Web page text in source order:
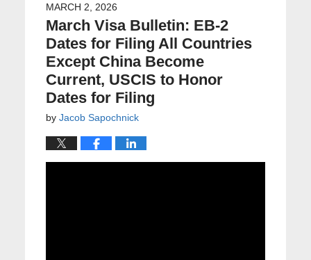
MARCH 2, 2026
March Visa Bulletin: EB-2
Dates for Filing All Countries
Except China Become
Current, USCIS to Honor
Dates for Filing
by Jacob Sapochnick